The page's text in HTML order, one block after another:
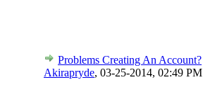
Problems Creating An Account?
Akirapryde, 03-25-2014, 02:49 PM